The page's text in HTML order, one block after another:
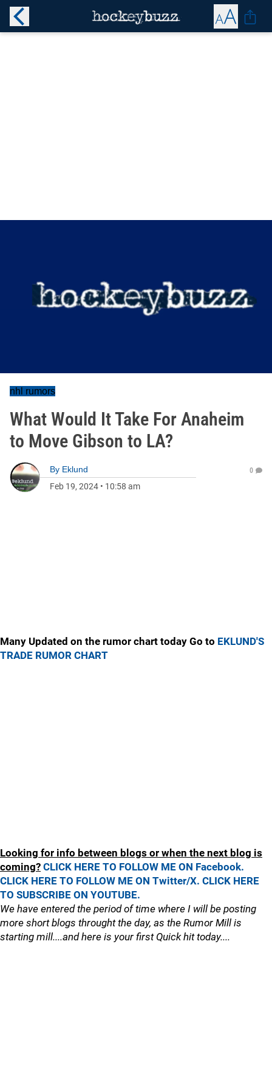
nhl rumors
What Would It Take For Anaheim
to Move Gibson to LA?
By Eklund
Feb 19, 2024 • 10:58 am
0
Many Updated on the rumor chart today Go to EKLUND'S
TRADE RUMOR CHART
Looking for info between blogs or when the next blog is
coming? CLICK HERE TO FOLLOW ME ON Facebook.
CLICK HERE TO FOLLOW ME ON Twitter/X. CLICK HERE
TO SUBSCRIBE ON YOUTUBE.
We have entered the period of time where I will be posting
more short blogs throught the day, as the Rumor Mill is
starting mill....and here is your first Quick hit today....